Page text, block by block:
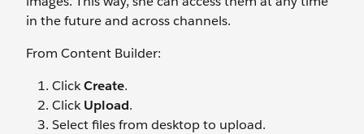
in the future and across channels.
From Content Builder:
ClickCreate.
ClickUpload.
Select files from desktop to upload.